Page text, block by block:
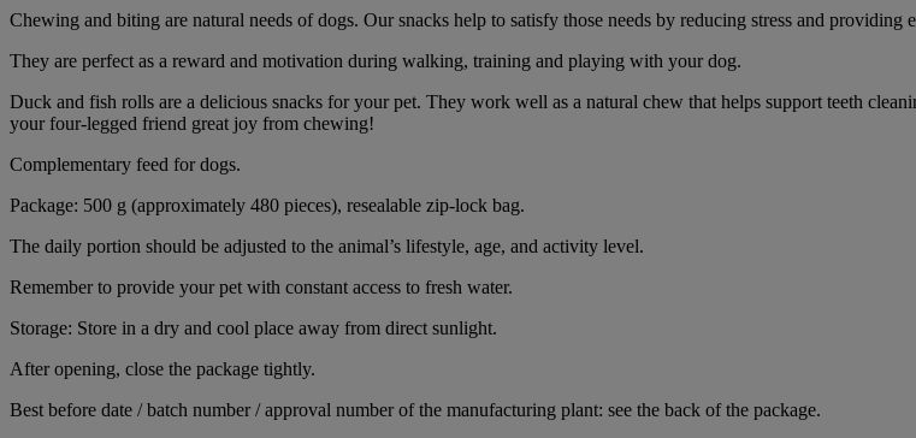
Chewing and biting are natural needs of dogs. Our snacks help to satisfy those needs by reducing stress and providing
They are perfect as a reward and motivation during walking, training and playing with your dog.
Duck and fish rolls are a delicious snacks for your pet. They work well as a natural chew that helps support teeth
your four-legged friend great joy from chewing!
Complementary feed for dogs.
Package: 500 g (approximately 480 pieces), resealable zip-lock bag.
The daily portion should be adjusted to the animal’s lifestyle, age, and activity level.
Remember to provide your pet with constant access to fresh water.
Storage: Store in a dry and cool place away from direct sunlight.
After opening, close the package tightly.
Best before date / batch number / approval number of the manufacturing plant: see the back of the package.